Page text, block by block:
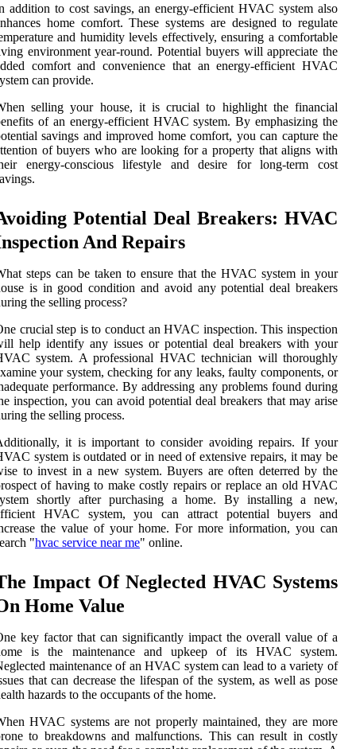
addition to cost savings, an energy-efficient HVAC system also
home comfort. These systems are designed to regulate
and humidity levels effectively, ensuring a comfortable
environment year-round. Potential buyers will appreciate the
comfort and convenience that an energy-efficient HVAC
can provide.
selling your house, it is crucial to highlight the financial
of an energy-efficient HVAC system. By emphasizing the
savings and improved home comfort, you can capture the
of buyers who are looking for a property that aligns with
energy-conscious lifestyle and desire for long-term cost
Potential Deal Breakers: HVAC
And Repairs
steps can be taken to ensure that the HVAC system in your
is in good condition and avoid any potential deal breakers
the selling process?
crucial step is to conduct an HVAC inspection. This inspection
help identify any issues or potential deal breakers with your
system. A professional HVAC technician will thoroughly
your system, checking for any leaks, faulty components, or
performance. By addressing any problems found during
inspection, you can avoid potential deal breakers that may arise
the selling process.
it is important to consider avoiding repairs. If your
system is outdated or in need of extensive repairs, it may be
to invest in a new system. Buyers are often deterred by the
of having to make costly repairs or replace an old HVAC
shortly after purchasing a home. By installing a new,
HVAC system, you can attract potential buyers and
the value of your home. For more information, you can
"hvac service near me" online.
Impact Of Neglected HVAC Systems
Home Value
key factor that can significantly impact the overall value of a
is the maintenance and upkeep of its HVAC system.
maintenance of an HVAC system can lead to a variety of
that can decrease the lifespan of the system, as well as pose
hazards to the occupants of the home.
HVAC systems are not properly maintained, they are more
to breakdowns and malfunctions. This can result in costly